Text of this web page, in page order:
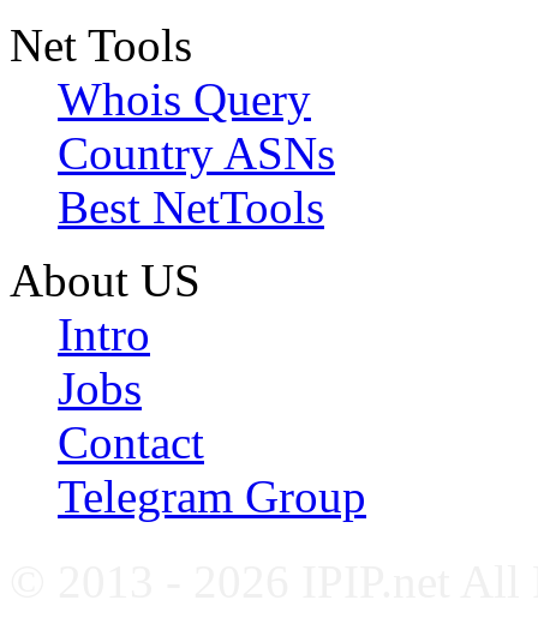
Net Tools
Whois Query
Country ASNs
Best NetTools
About US
Intro
Jobs
Contact
Telegram Group